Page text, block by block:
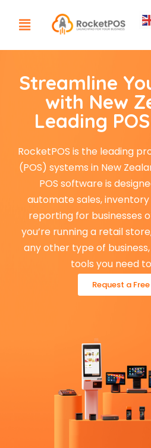
Streamline
with New
Leading
RocketPOS is the leading
(POS) systems in New
POS software is
automate sales,
reporting for businesses
you’re running a retail
any other type of
tools you need
Request a